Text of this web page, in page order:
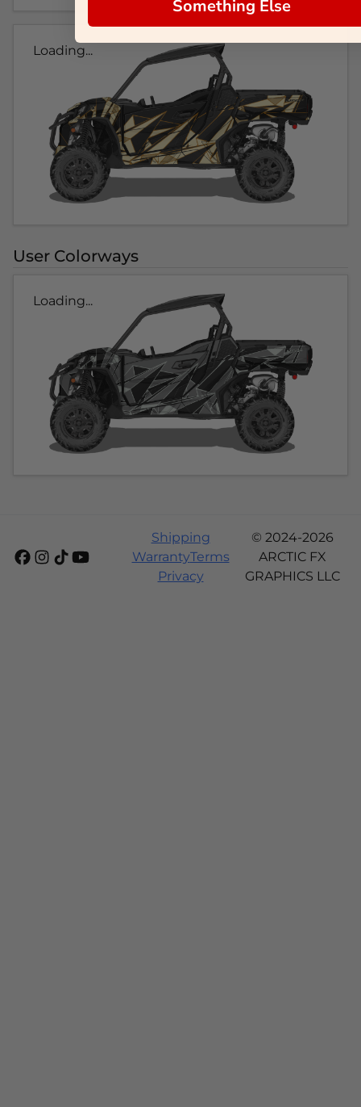
Loading...
User Colorways
Loading...
Shipping
WarrantyTerms
Privacy
© 2024-2026
ARCTIC FX
GRAPHICS LLC
Something Else